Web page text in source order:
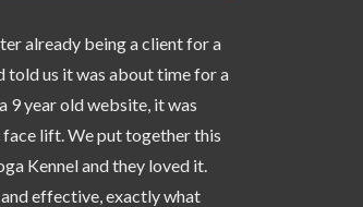
already being a client for a
told us it was about time for a
9 year old website, it was
lift. We put together this
Kennel and they loved it.
effective, exactly what